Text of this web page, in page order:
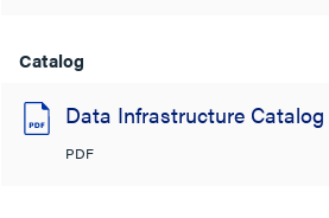
Catalog
Data Infrastructure Catalog
PDF